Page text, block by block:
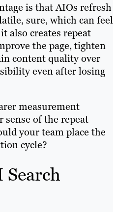
is that AIOs refresh
sure, which can feel
also creates repeat
the page, tighten
content quality over
even after losing
measurement
sense of the repeat
your team place the
cycle?